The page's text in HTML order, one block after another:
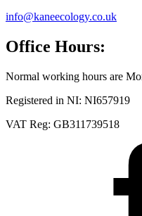
info@kaneecology.co.uk
Office Hours:
Normal working hours are
Registered in NI: NI657919
VAT Reg: GB311739518